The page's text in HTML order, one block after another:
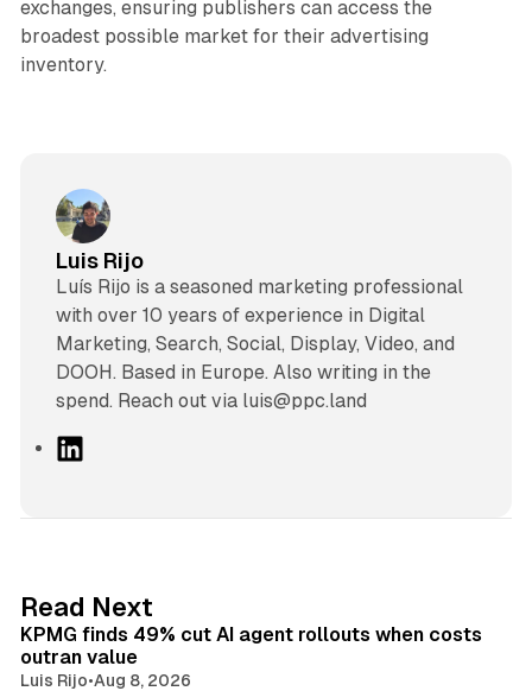
exchanges, ensuring publishers can access the
broadest possible market for their advertising
inventory.
Luis Rijo
Luís Rijo is a seasoned marketing professional
with over 10 years of experience in Digital
Marketing, Search, Social, Display, Video, and
DOOH. Based in Europe. Also writing in the
spend. Reach out via luis@ppc.land
I
n
Read Next
KPMG finds 49% cut AI agent rollouts when costs
outran value
Luis Rijo•Aug 8, 2026